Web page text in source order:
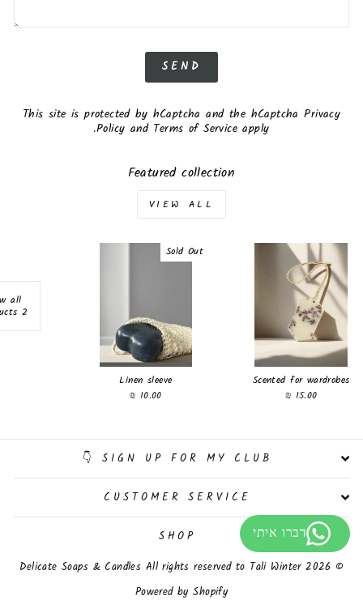
SEND
This site is protected by hCaptcha and the hCaptchaPrivacy
Policy and Terms of Service apply.
Featured collection
VIEW ALL
Scented for wardrobes
15.00 ₪
Sold Out
Linen sleeve
10.00 ₪
all
2 products
SIGN UP FOR MY CLUB 👇
CUSTOMER SERVICE
SHOP
© 2026 Delicate Soaps & Candles All rights reserved to Tali Winter
Powered by Shopify